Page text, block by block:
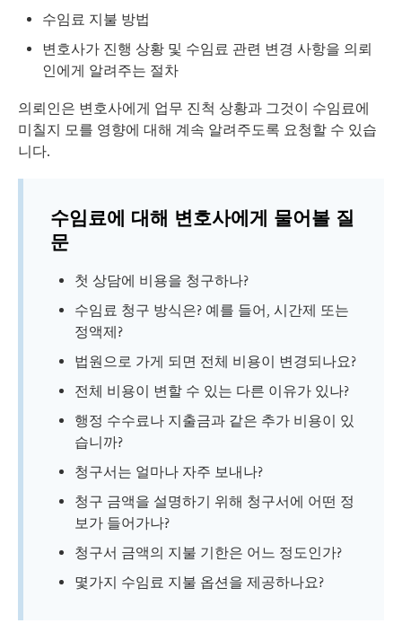
수임료 지불 방법
변호사가 진행 상황 및 수임료 관련 변경 사항을 의뢰
인에게 알려주는 절차
의뢰인은 변호사에게 업무 진척 상황과 그것이 수임료에
미칠지 모를 영향에 대해 계속 알려주도록 요청할 수 있습
니다.
수임료에 대해 변호사에게 물어볼 질
문
첫 상담에 비용을 청구하나?
수임료 청구 방식은? 예를 들어, 시간제 또는
정액제?
법원으로 가게 되면 전체 비용이 변경되나요?
전체 비용이 변할 수 있는 다른 이유가 있나?
행정 수수료나 지출금과 같은 추가 비용이 있
습니까?
청구서는 얼마나 자주 보내나?
청구 금액을 설명하기 위해 청구서에 어떤 정
보가 들어가나?
청구서 금액의 지불 기한은 어느 정도인가?
몇가지 수임료 지불 옵션을 제공하나요?